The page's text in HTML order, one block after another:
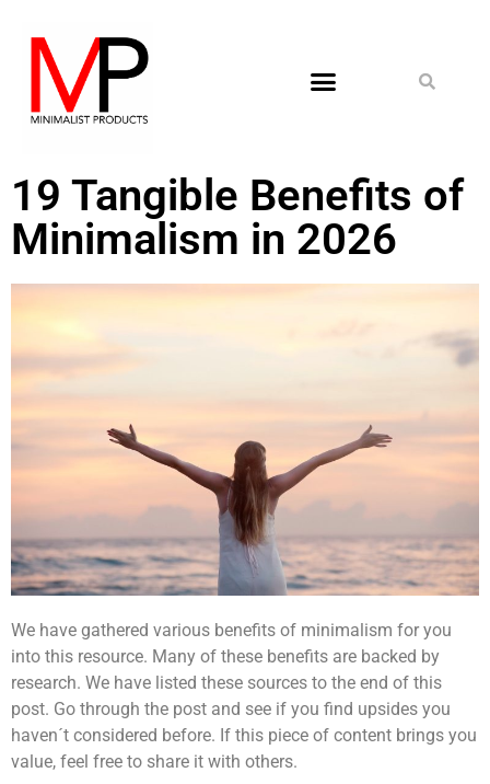
19 Tangible Benefits of
Minimalism in 2026
We have gathered various benefits of minimalism for you
into this resource. Many of these benefits are backed by
research. We have listed these sources to the end of this
post. Go through the post and see if you find upsides you
haven´t considered before. If this piece of content brings you
value, feel free to share it with others.